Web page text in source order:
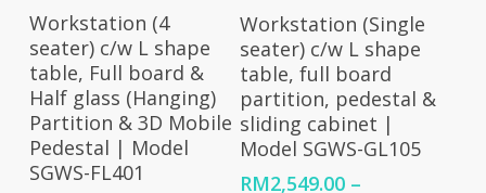
Select Options
Workstation (4
seater) c/w L shape
table, Full board &
Half glass (Hanging)
Partition & 3D Mobile
Pedestal | Model
SGWS-FL401
Select Options
Workstation (Single
seater) c/w L shape
table, full board
partition, pedestal &
sliding cabinet |
Model SGWS-GL105
RM2,549.00 –